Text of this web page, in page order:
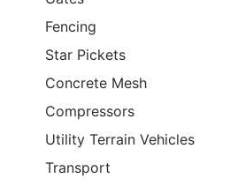
Fencing
Star Pickets
Concrete Mesh
Compressors
Utility Terrain Vehicles
Transport